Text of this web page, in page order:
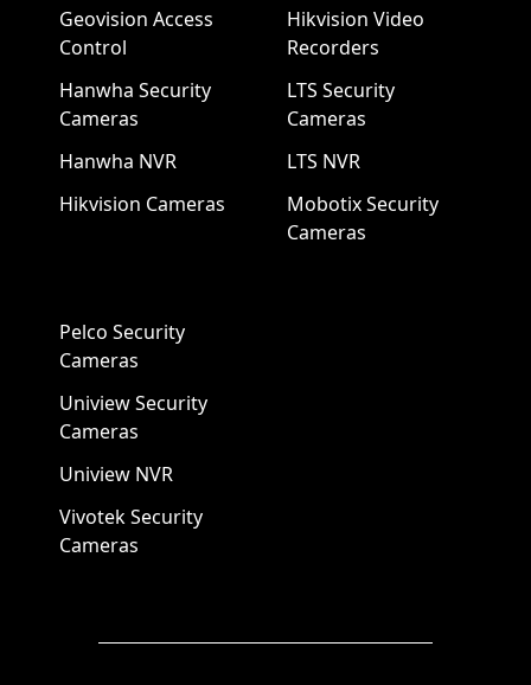
Geovision Access
Control
Hanwha Security
Cameras
Hanwha NVR
Hikvision Cameras
Hikvision Video
Recorders
LTS Security
Cameras
LTS NVR
Mobotix Security
Cameras
Pelco Security
Cameras
Uniview Security
Cameras
Uniview NVR
Vivotek Security
Cameras